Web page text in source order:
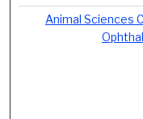
Animal Sciences